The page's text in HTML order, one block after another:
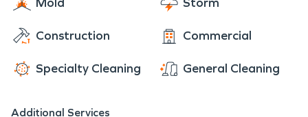
Construction Commercial
Specialty Cleaning General Cleaning
Additional Services